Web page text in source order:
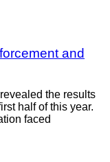
and
the results
half of this year.
faced